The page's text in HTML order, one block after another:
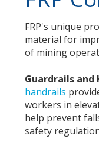
FRP's unique
material for
of mining
Guardrails and
handrails
workers in
help prevent
safety